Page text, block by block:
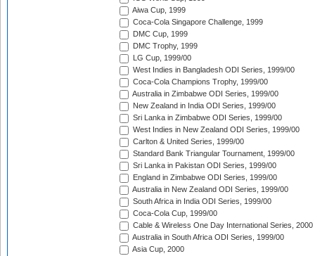
Aiwa Cup, 1999
Coca-Cola Singapore Challenge, 1999
DMC Cup, 1999
DMC Trophy, 1999
LG Cup, 1999/00
West Indies in Bangladesh ODI Series, 1999/00
Coca-Cola Champions Trophy, 1999/00
Australia in Zimbabwe ODI Series, 1999/00
New Zealand in India ODI Series, 1999/00
Sri Lanka in Zimbabwe ODI Series, 1999/00
West Indies in New Zealand ODI Series, 1999/00
Carlton & United Series, 1999/00
Standard Bank Triangular Tournament, 1999/00
Sri Lanka in Pakistan ODI Series, 1999/00
England in Zimbabwe ODI Series, 1999/00
Australia in New Zealand ODI Series, 1999/00
South Africa in India ODI Series, 1999/00
Coca-Cola Cup, 1999/00
Cable & Wireless One Day International Series, 2000
Australia in South Africa ODI Series, 1999/00
Asia Cup, 2000